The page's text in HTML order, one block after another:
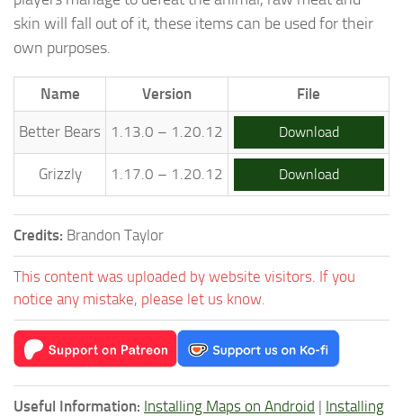
skin will fall out of it, these items can be used for their
own purposes.
Name Version File
Better Bears 1.13.0 – 1.20.12 Download
Grizzly 1.17.0 – 1.20.12 Download
Credits: Brandon Taylor
This content was uploaded by website visitors. If you
notice any mistake, please let us know.
Useful Information: Installing Maps on Android | Installing